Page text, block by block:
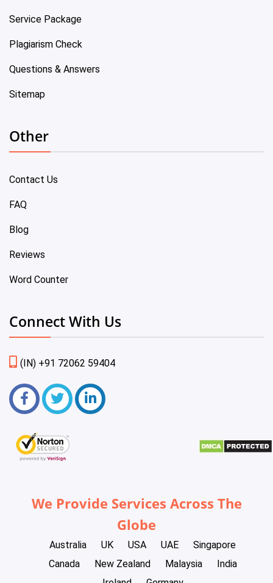
Service Package
Plagiarism Check
Questions & Answers
Sitemap
Other
Contact Us
FAQ
Blog
Reviews
Word Counter
Connect With Us
(IN) +91 72062 59404
We Provide Services Across The
Globe
Australia UK USA UAE
Singapore
Canada
New Zealand Malaysia
India